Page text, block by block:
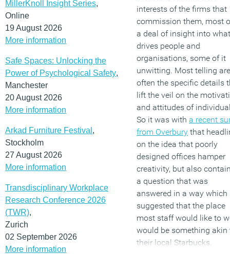
MillerKnoll Insight Series,
Online
19 August 2026
More information
Safe Spaces: Unlocking the
Power of Psychological Safety,
Manchester
20 August 2026
More information
Arkad Furniture Festival ,
Stockholm
27 August 2026
More information
Transdisciplinary Workplace
Research Conference 2026
(TWR),
Zurich
02 September 2026
More information
interests of the firms that
commission them, most
a deal of insight into what
drives people and
organisations, some of it
unwitting. Most telling are
often the specific details
lift the veil on the
and attitudes of
So it was with a recent
from Overbury that
on the idea that poorly
designed offices hamper
creativity, but also
a question that was
answered in a way which
suggested that the place
most staff would like to
would be something akin
their local Starbucks.